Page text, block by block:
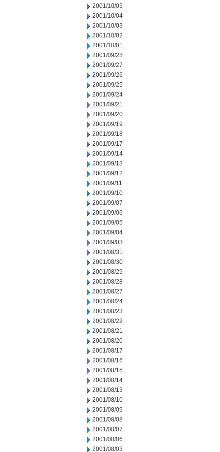
2001/10/05
2001/10/04
2001/10/03
2001/10/02
2001/10/01
2001/09/28
2001/09/27
2001/09/26
2001/09/25
2001/09/24
2001/09/21
2001/09/20
2001/09/19
2001/09/18
2001/09/17
2001/09/14
2001/09/13
2001/09/12
2001/09/11
2001/09/10
2001/09/07
2001/09/06
2001/09/05
2001/09/04
2001/09/03
2001/08/31
2001/08/30
2001/08/29
2001/08/28
2001/08/27
2001/08/24
2001/08/23
2001/08/22
2001/08/21
2001/08/20
2001/08/17
2001/08/16
2001/08/15
2001/08/14
2001/08/13
2001/08/10
2001/08/09
2001/08/08
2001/08/07
2001/08/06
2001/08/03